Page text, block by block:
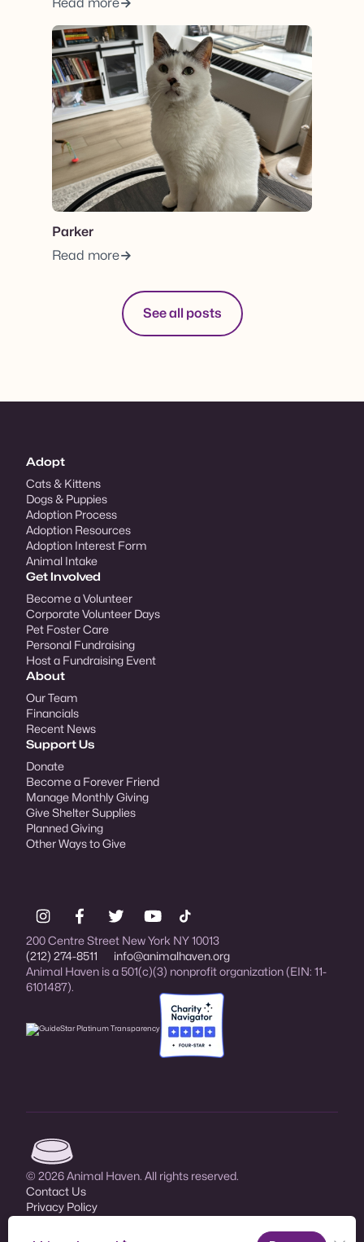
Read more
Parker
Read more
View post.
See all posts
Adopt
Cats & Kittens
Dogs & Puppies
Adoption Process
Adoption Resources
Adoption Interest Form
Animal Intake
Get Involved
Become a Volunteer
Corporate Volunteer Days
Pet Foster Care
Personal Fundraising
Host a Fundraising Event
About
Our Team
Financials
Recent News
Support Us
Donate
Become a Forever Friend
Manage Monthly Giving
Give Shelter Supplies
Planned Giving
Other Ways to Give
200 Centre Street New York NY 10013
(212) 274-8511
info@animalhaven.org
Animal Haven is a 501(c)(3) nonprofit organization (EIN: 11-
6101487).
Charity Navigator Four-star rated
Animal Haven (go to home page)
© 2026 Animal Haven. All rights reserved.
Contact Us
Privacy Policy